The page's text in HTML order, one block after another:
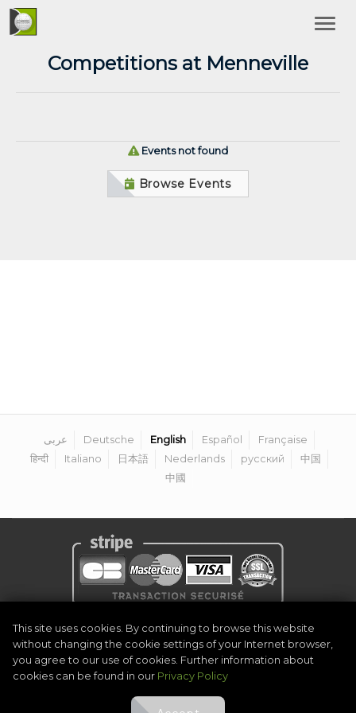
Competitions at Menneville
Events not found
Browse Events
عربى Deutsche English Español
Française
हिन्दी
Italiano 日本語 Nederlands русский
中国
中國
This site uses cookies. By continuing to browse this website
without changing the cookie settings of your Internet browser,
you agree to our use of cookies. Further information about
cookies can be found in our Privacy Policy
| Contact
Golf Competitions @DigitalEventSystem